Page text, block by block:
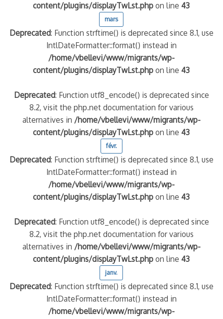
content/plugins/displayTwLst.php on line43
mars
Deprecated: Function strftime() is deprecated since 8.1, use
IntlDateFormatter::format() instead in
/home/vbellevi/www/migrants/wp-
content/plugins/displayTwLst.php on line43
Deprecated: Function utf8_encode() is deprecated since
8.2, visit the php.net documentation for various
alternatives in /home/vbellevi/www/migrants/wp-
content/plugins/displayTwLst.php on line43
févr.
Deprecated: Function strftime() is deprecated since 8.1, use
IntlDateFormatter::format() instead in
/home/vbellevi/www/migrants/wp-
content/plugins/displayTwLst.php on line43
Deprecated: Function utf8_encode() is deprecated since
8.2, visit the php.net documentation for various
alternatives in /home/vbellevi/www/migrants/wp-
content/plugins/displayTwLst.php on line43
janv.
Deprecated: Function strftime() is deprecated since 8.1, use
IntlDateFormatter::format() instead in
/home/vbellevi/www/migrants/wp-